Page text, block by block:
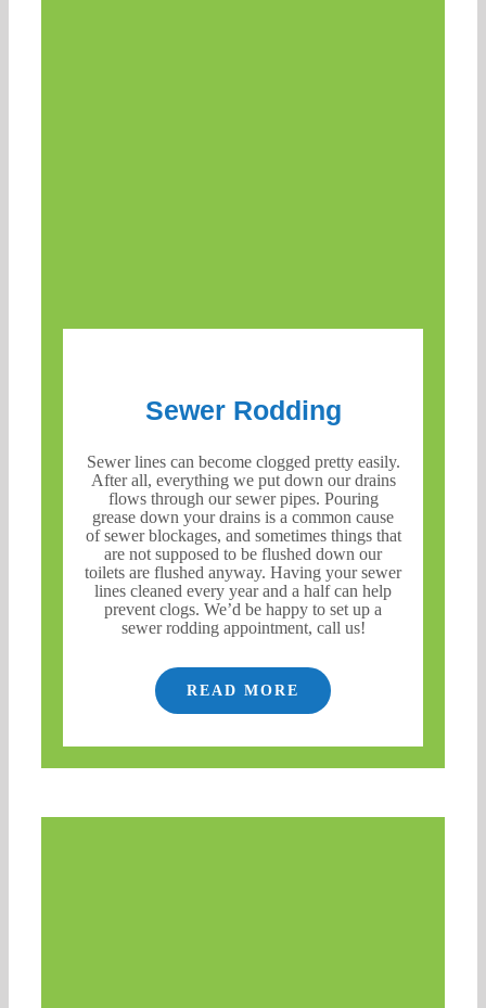
Sewer Rodding
Sewer lines can become clogged pretty easily.
After all, everything we put down our drains
flows through our sewer pipes. Pouring
grease down your drains is a common cause
of sewer blockages, and sometimes things that
are not supposed to be flushed down our
toilets are flushed anyway. Having your sewer
lines cleaned every year and a half can help
prevent clogs. We’d be happy to set up a
sewer rodding appointment, call us!
READ MORE